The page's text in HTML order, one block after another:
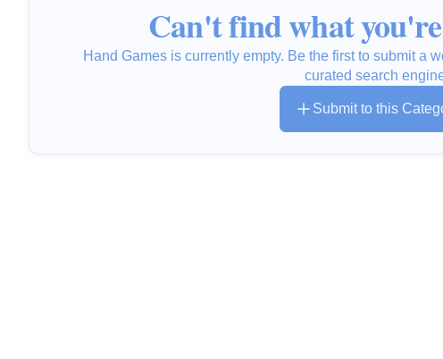
Can't find what
Hand Games is currently empty. Be the first to submit a
curated search
Submit to this